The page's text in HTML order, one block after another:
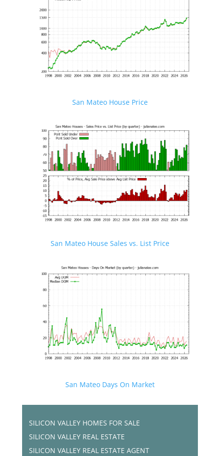
San Mateo House Price
San Mateo House Sales vs. List Price
San Mateo Days On Market
SILICON VALLEY HOMES FOR SALE
SILICON VALLEY REAL ESTATE
SILICON VALLEY REAL ESTATE AGENT